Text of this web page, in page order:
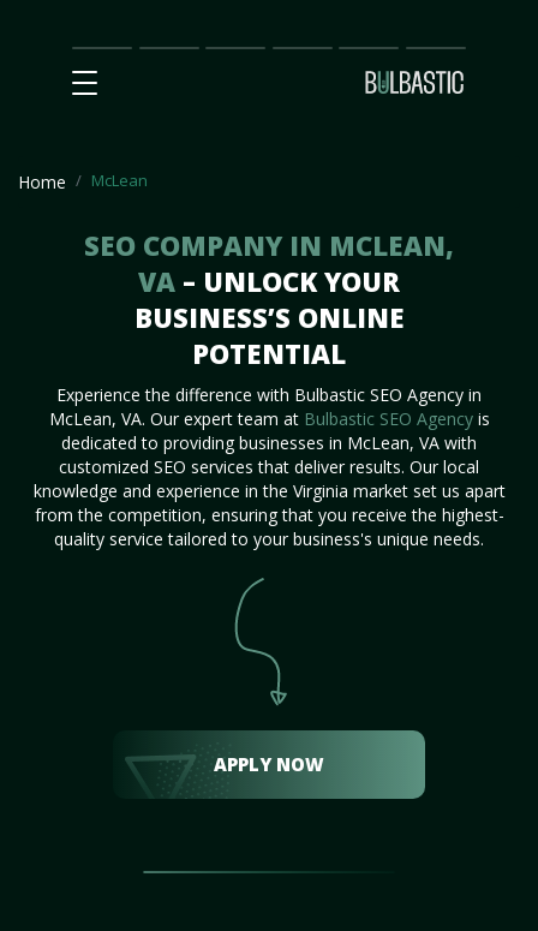
Main
SEO
Prices Partnership
Our
Team
Contact
Us
Home McLean
SEO COMPANY IN MCLEAN,
VA – UNLOCK YOUR
BUSINESS’S ONLINE
POTENTIAL
Experience the difference with Bulbastic SEO Agency in
McLean, VA. Our expert team at Bulbastic SEO Agencyis
dedicated to providing businesses in McLean, VA with
customized SEO services that deliver results. Our local
knowledge and experience in the Virginia market set us apart
from the competition, ensuring that you receive the highest-
quality service tailored to your business's unique needs.
APPLY NOW